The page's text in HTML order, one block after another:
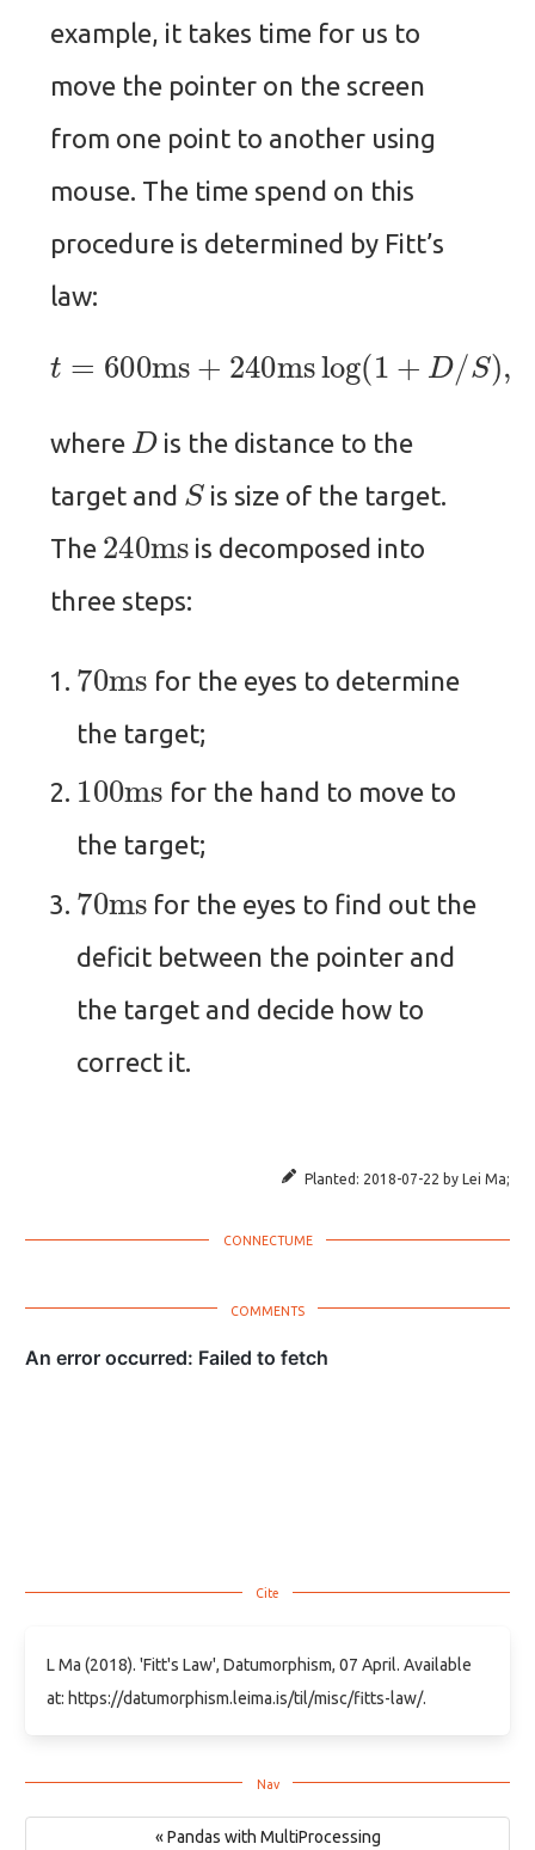
example, it takes time for us to
move the pointer on the screen
from one point to another using
mouse. The time spend on this
procedure is determined by Fitt’s
law:
600ms + 240mslog(1+ D S) ,
where
D
is the distance to the
target and
S
is size of the target.
The
240 ms
is decomposed into
three steps:
70
for the eyes to determine
the target;
100 ms
for the hand to move to
the target;
70
for the eyes to find out the
deficit between the pointer and
the target and decide how to
correct it.
Planted: 2018-07-22 by Lei Ma;
L Ma (2018). 'Fitt's Law', Datumorphism, 07 April. Available
at: https://datumorphism.leima.is/til/misc/fitts-law/.
« Pandas with MultiProcessing